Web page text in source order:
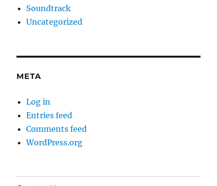
Soundtrack
Uncategorized
META
Log in
Entries feed
Comments feed
WordPress.org